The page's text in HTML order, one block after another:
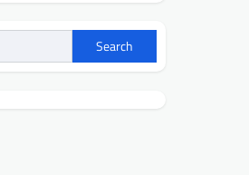
Search